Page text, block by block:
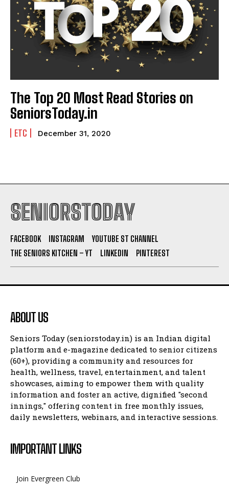
The Top 20 Most Read Stories on
SeniorsToday.in
ETC December 31, 2020
SENIORSTODAY
FACEBOOK INSTAGRAM
YOUTUBE ST CHANNEL
THE SENIORS KITCHEN – YT
LINKEDIN PINTEREST
ABOUT US
Seniors Today (seniorstoday.in) is an Indian digital
platform and e-magazine dedicated to senior citizens
(60+), providing a community and resources for
health, wellness, travel, entertainment, and talent
showcases, aiming to empower them with quality
information and foster an active, dignified "second
innings," offering content in free monthly issues,
daily newsletters, webinars, and interactive sessions.
IMPORTANT LINKS
Join Evergreen Club